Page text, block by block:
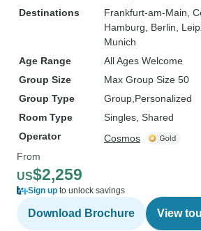
Destinations
Frankfurt-am-Main ,
Hamburg , Berlin ,
Munich
Age Range
All Ages Welcome
Group Size
Max Group Size 50
Group Type
Group Personalized
Room Type
Singles, Shared
Operator
Cosmos
From
US$2,259
Sign up to unlock savings
Download Brochure View